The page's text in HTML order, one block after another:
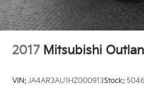
2017 Mitsubishi
VIN: JA4AR3AU1HZ000913Stock: